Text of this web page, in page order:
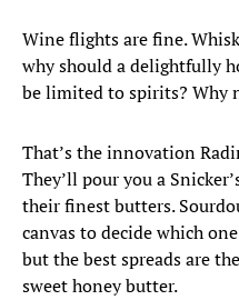
Wine flights are fine.
why should a delightfully
be limited to spirits? Why
That’s the innovation
They’ll pour you a
their finest butters.
canvas to decide which
but the best spreads are
sweet honey butter.